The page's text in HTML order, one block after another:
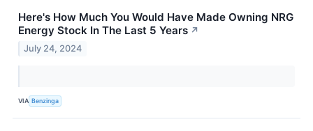
Here's How Much You Would Have Made Owning NRG
Energy Stock In The Last 5 Years ↗
July 24, 2024
VIA Benzinga